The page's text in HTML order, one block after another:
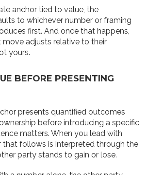
anchor tied to value, the
to whichever number or framing
first. And once that happens,
move adjusts relative to their
yours.
BEFORE PRESENTING
presents quantified outcomes
before introducing a specific
matters. When you lead with
that follows is interpreted through the
party stands to gain or lose.